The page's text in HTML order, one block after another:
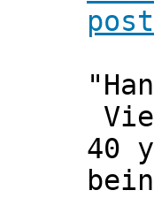
40